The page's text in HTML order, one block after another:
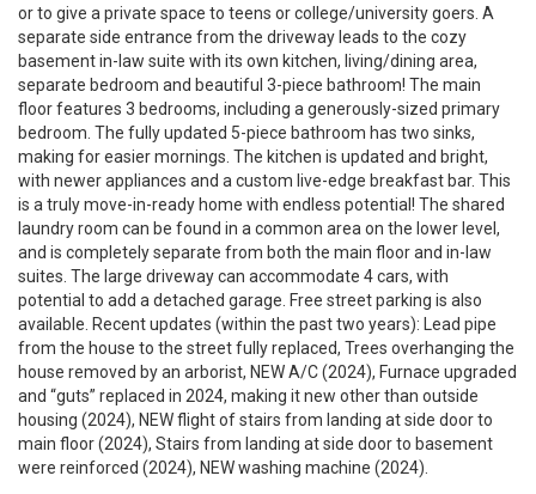
or to give a private space to teens or college/university goers. A
separate side entrance from the driveway leads to the cozy
basement in-law suite with its own kitchen, living/dining area,
separate bedroom and beautiful 3-piece bathroom! The main
floor features 3 bedrooms, including a generously-sized primary
bedroom. The fully updated 5-piece bathroom has two sinks,
making for easier mornings. The kitchen is updated and bright,
with newer appliances and a custom live-edge breakfast bar. This
is a truly move-in-ready home with endless potential! The shared
laundry room can be found in a common area on the lower level,
and is completely separate from both the main floor and in-law
suites. The large driveway can accommodate 4 cars, with
potential to add a detached garage. Free street parking is also
available. Recent updates (within the past two years): Lead pipe
from the house to the street fully replaced, Trees overhanging the
house removed by an arborist, NEW A/C (2024), Furnace upgraded
and “guts” replaced in 2024, making it new other than outside
housing (2024), NEW flight of stairs from landing at side door to
main floor (2024), Stairs from landing at side door to basement
were reinforced (2024), NEW washing machine (2024).